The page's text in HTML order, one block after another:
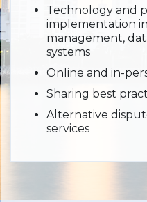
Technology and
implementation
management,
systems
Online and in-
Sharing best
Alternative
services